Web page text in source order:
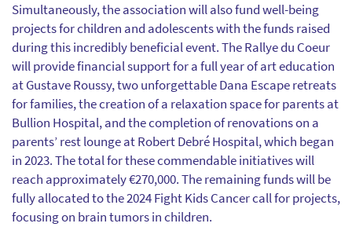
Simultaneously, the association will also fund well-being
projects for children and adolescents with the funds raised
during this incredibly beneficial event. The Rallye du Coeur
will provide financial support for a full year of art education
at Gustave Roussy, two unforgettable Dana Escape retreats
for families, the creation of a relaxation space for parents at
Bullion Hospital, and the completion of renovations on a
parents’ rest lounge at Robert Debré Hospital, which began
in 2023. The total for these commendable initiatives will
reach approximately €270,000. The remaining funds will be
fully allocated to the 2024 Fight Kids Cancer call for projects,
focusing on brain tumors in children.